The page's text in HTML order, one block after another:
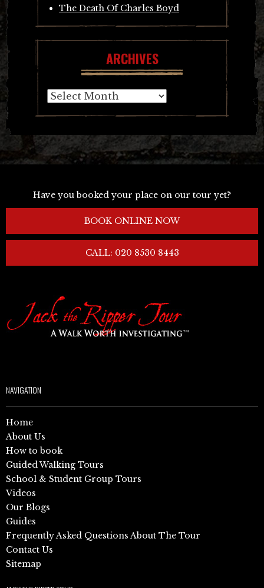
The Death Of Charles Boyd
ARCHIVES
Archives
Have you booked your place on our tour yet?
BOOK ONLINE NOW
CALL: 020 8530 8443
NAVIGATION
Home
About Us
How to book
Guided Walking Tours
School & Student Group Tours
Videos
Our Blogs
Guides
Frequently Asked Questions About The Tour
Contact Us
Sitemap